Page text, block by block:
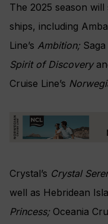
The 2025 season
ships, including
Line’s Ambition;Saga
Spirit of Discovery
Cruise Line’s
Crystal’s Crystal
well as Hebridean
Princess;Oceania